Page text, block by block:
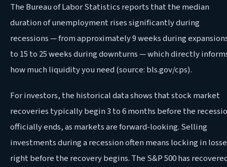
The Bureau of Labor Statistics reports that the median
duration of unemployment rises significantly during
recessions — from approximately 9 weeks during
to 15 to 25 weeks during downturns — which directly
how much liquidity you need (source: bls.gov/cps).
For investors, the historical data shows that stock market
recoveries typically begin 3 to 6 months before the
officially ends, as markets are forward-looking. Selling
investments during a recession often means locking in
right before the recovery begins. The S&P 500 has